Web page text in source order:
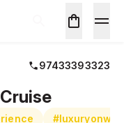
97433393323